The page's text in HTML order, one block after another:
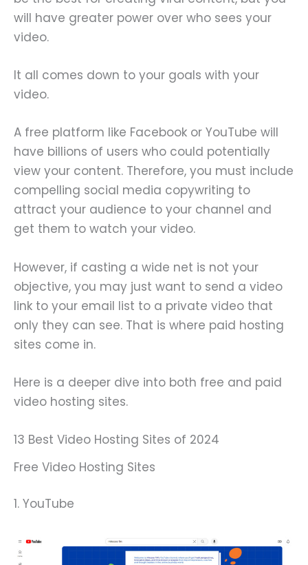
will have greater power over who sees your
video.
It all comes down to your goals with your
video.
A free platform like Facebook or YouTube will
have billions of users who could potentially
view your content. Therefore, you must include
compelling social media copywriting to
attract your audience to your channel and
get them to watch your video.
However, if casting a wide net is not your
objective, you may just want to send a video
link to your email list to a private video that
only they can see. That is where paid hosting
sites come in.
Here is a deeper dive into both free and paid
video hosting sites.
13 Best Video Hosting Sites of 2024
Free Video Hosting Sites
1. YouTube